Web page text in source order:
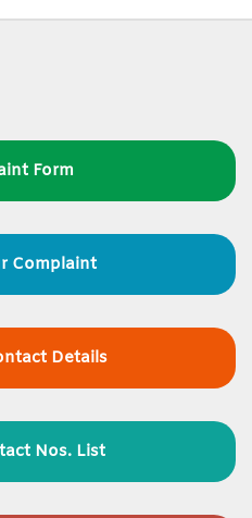
Form
Complaint
Details
Nos. List